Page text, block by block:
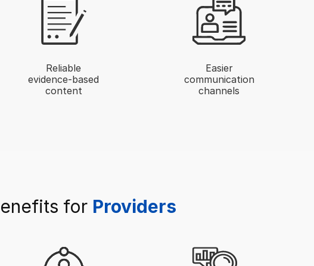
Reliable
evidence-based
content
Easier
communication
channels
for Providers